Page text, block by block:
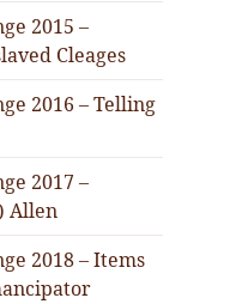
2015 –
Cleages
2016 – Telling
2017 –
Allen
2018 – Items